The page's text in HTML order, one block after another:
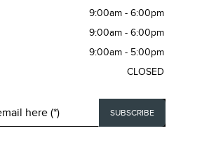
9:00am - 6:00pm
9:00am - 6:00pm
9:00am - 5:00pm
CLOSED